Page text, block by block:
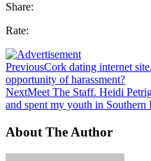
Share:
Rate:
PreviousCork dating internet
opportunity of harassment?
NextMeet The Staff. Heidi
and spent my youth in Southern
About The Author